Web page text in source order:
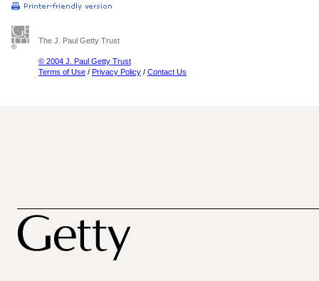
The J. Paul Getty Trust
© 2004 J. Paul Getty Trust
Terms of Use / Privacy Policy / Contact Us